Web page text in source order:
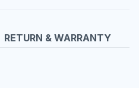
RETURN & WARRANTY